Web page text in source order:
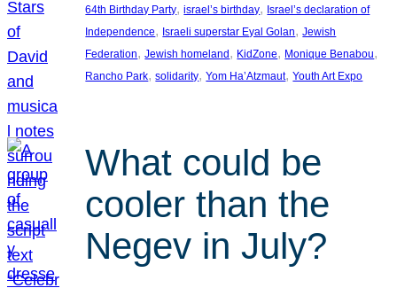
64th Birthday Party, israel’s birthday, Israel’s declaration of
Independence, Israeli superstar Eyal Golan, Jewish
Federation, Jewish homeland , KidZone, Monique Benabou
Rancho Park, solidarity, Yom Ha’Atzmaut, Youth Art Expo
What could be
cooler than the
Negev in July?